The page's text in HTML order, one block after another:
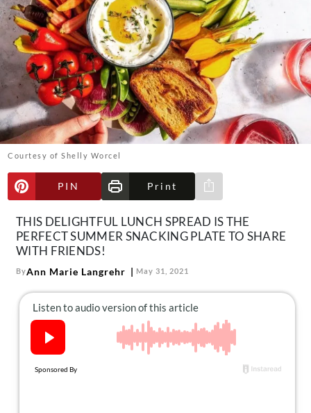
About Us
Contact
Follow
us:
FacebookInstagram
TikTokPinterest
Courtesy of Shelly Worcel
PIN Print
Share via e-mail
THIS DELIGHTFUL LUNCH SPREAD IS THE
PERFECT SUMMER SNACKING PLATE TO SHARE
WITH FRIENDS!
ByAnn Marie Langrehr May 31, 2021